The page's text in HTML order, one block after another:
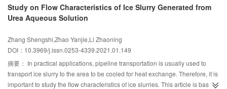
concentrations, and the hydrate formation mass, total cool storage capacity,
and average cool storage rate increased. With the continuous increase in the
strengthened. When the filling pressure was 4.0 MPa and the SDS solution
mass concentration was 0.5 g/L, the pre-cooling time (5.58 min) and the cool
storage time (10.92 min) were the shortest. At this time, the total cool storage
capacity (4 021.2 kJ), latent heat cool storage capacity (2 476.8 kJ), CO2
hydrate formation mass (4.95 kg), and average cool storage rate (6.14 kW) of
Study on Flow Characteristics of Ice Slurry Generated from
Urea Aqueous Solution
Zhang Shengshi,Zhao Yanjie,Li Zhaoning
DOI：10.3969/j.issn.0253-4339.2021.01.149
摘要： In practical applications, pipeline transportation is usually used to
transport ice slurry to the area to be cooled for heat exchange. Therefore, it is
important to study the flow characteristics of ice slurries. This article is based